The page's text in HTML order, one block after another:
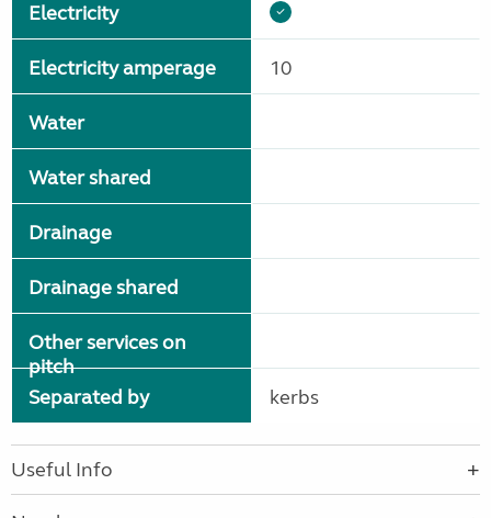
Electricity
Electricity amperage
Water
Water shared
Drainage
Drainage shared
Other services on
pitch
Separated by
10
kerbs
Useful Info